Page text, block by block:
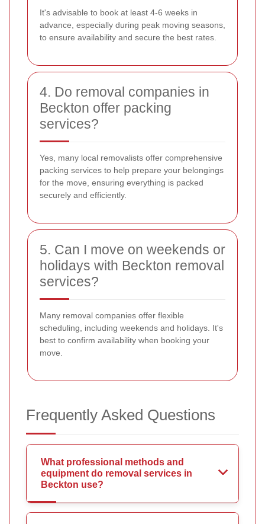
It's advisable to book at least 4-6 weeks in
advance, especially during peak moving seasons,
to ensure availability and secure the best rates.
4. Do removal companies in
Beckton offer packing
services?
Yes, many local removalists offer comprehensive
packing services to help prepare your belongings
for the move, ensuring everything is packed
securely and efficiently.
5. Can I move on weekends or
holidays with Beckton removal
services?
Many removal companies offer flexible
scheduling, including weekends and holidays. It's
best to confirm availability when booking your
move.
Frequently Asked Questions
What professional methods and
equipment do removal services in
Beckton use?